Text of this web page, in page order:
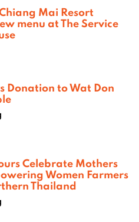
Mai Resort
menu at The Service
Donation to Wat Don
Celebrate Mothers
Women Farmers
Thailand